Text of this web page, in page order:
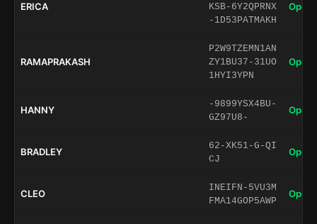
ERICA
KSB-6Y2QPRNX
-1D53PATMAKH
Open
RAMAPRAKASH
P2W9TZEMN1AN
ZY1BU37-31UO
1HYI3YPN
Open
HANNY
-9899YSX4BU-
GZ97U8-
Open
BRADLEY
62-XK51-G-QI
CJ
Open
CLEO
INEIFN-5VU3M
FMA14GOP5AWP
Open